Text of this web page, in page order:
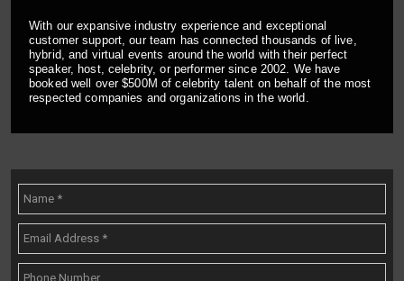
With our expansive industry experience and exceptional
customer support, our team has connected thousands of live,
hybrid, and virtual events around the world with their perfect
speaker, host, celebrity, or performer since 2002. We have
booked well over $500M of celebrity talent on behalf of the most
respected companies and organizations in the world.